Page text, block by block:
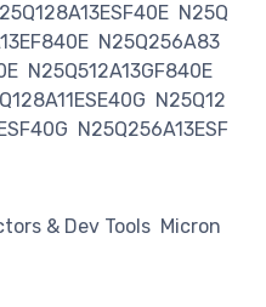
N25Q
N25Q256A83
N25Q512A13GF840E
N25Q12
N25Q256A13ESF
& Dev Tools Micron